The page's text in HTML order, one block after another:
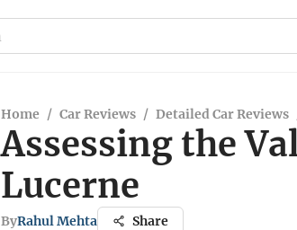
Home / Car Reviews / Detailed Car Reviews
Assessing the
Lucerne
ByRahul Mehta Share